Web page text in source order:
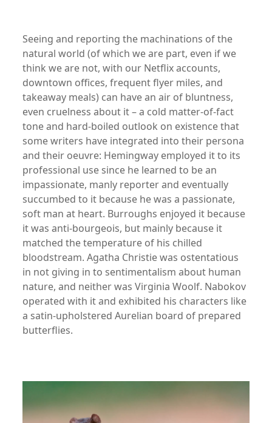
Seeing and reporting the machinations of the
natural world (of which we are part, even if we
think we are not, with our Netflix accounts,
downtown offices, frequent flyer miles, and
takeaway meals) can have an air of bluntness,
even cruelness about it – a cold matter-of-fact
tone and hard-boiled outlook on existence that
some writers have integrated into their persona
and their oeuvre: Hemingway employed it to its
professional use since he learned to be an
impassionate, manly reporter and eventually
succumbed to it because he was a passionate,
soft man at heart. Burroughs enjoyed it because
it was anti-bourgeois, but mainly because it
matched the temperature of his chilled
bloodstream. Agatha Christie was ostentatious
in not giving in to sentimentalism about human
nature, and neither was Virginia Woolf. Nabokov
operated with it and exhibited his characters like
a satin-upholstered Aurelian board of prepared
butterflies.